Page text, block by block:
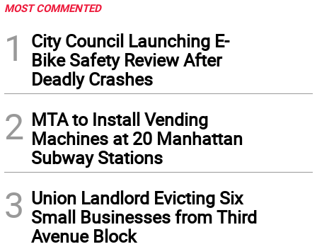
MOST COMMENTED
1
City Council Launching E-
Bike Safety Review After
Deadly Crashes
2 MTA to Install Vending
Machines at 20 Manhattan
Subway Stations
3 Union Landlord Evicting Six
Small Businesses from Third
Avenue Block